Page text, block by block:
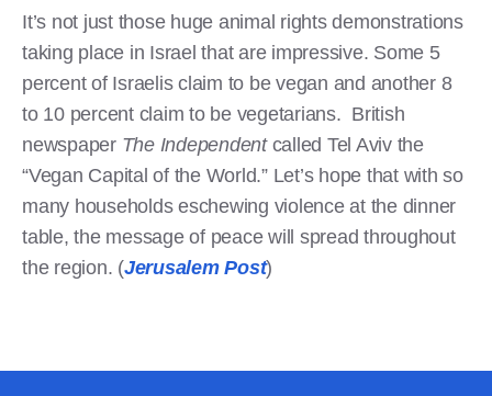
It’s not just those huge animal rights demonstrations
taking place in Israel that are impressive. Some 5
percent of Israelis claim to be vegan and another 8
to 10 percent claim to be vegetarians. British
newspaper The Independentcalled Tel Aviv the
“Vegan Capital of the World.” Let’s hope that with so
many households eschewing violence at the dinner
table, the message of peace will spread throughout
the region. (Jerusalem Post)